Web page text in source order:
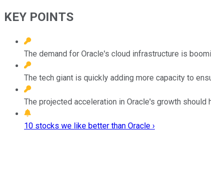
KEY POINTS
The demand for Oracle's cloud infrastructure is
The tech giant is quickly adding more capacity to
The projected acceleration in Oracle's growth
10 stocks we like better than Oracle ›